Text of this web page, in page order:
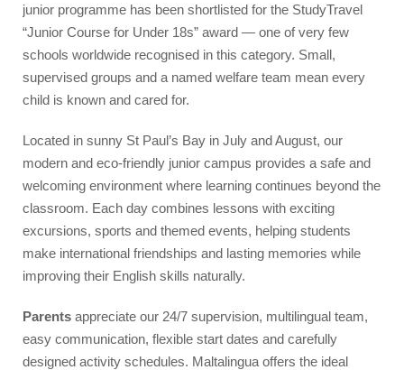
Summer Camp
Flight Companion
Photos
Quote
Video
junior programme has been shortlisted for the StudyTravel
“Junior Course for Under 18s” award — one of very few
schools worldwide recognised in this category. Small,
supervised groups and a named welfare team mean every
child is known and cared for.
Located in sunny St Paul’s Bay in July and August, our
modern and eco-friendly junior campus provides a safe and
welcoming environment where learning continues beyond the
classroom. Each day combines lessons with exciting
excursions, sports and themed events, helping students
make international friendships and lasting memories while
improving their English skills naturally.
Parents appreciate our 24/7 supervision, multilingual team,
easy communication, flexible start dates and carefully
designed activity schedules. Maltalingua offers the ideal